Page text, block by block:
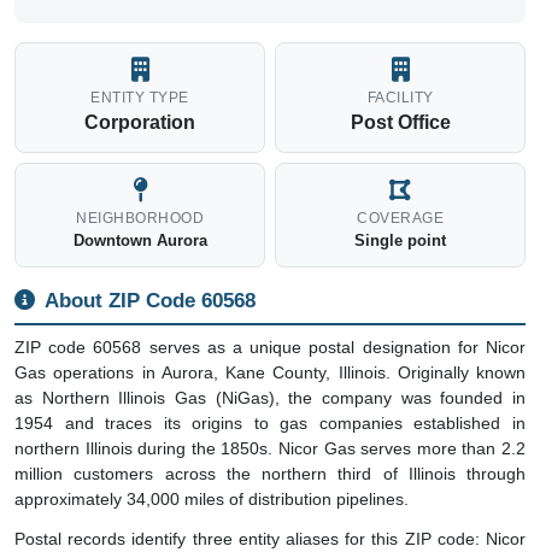
ENTITY TYPE
Corporation
FACILITY
Post Office
NEIGHBORHOOD
Downtown Aurora
COVERAGE
Single point
About ZIP Code 60568
ZIP code 60568 serves as a unique postal designation for Nicor
Gas operations in Aurora, Kane County, Illinois. Originally known
as Northern Illinois Gas (NiGas), the company was founded in
1954 and traces its origins to gas companies established in
northern Illinois during the 1850s. Nicor Gas serves more than 2.2
million customers across the northern third of Illinois through
approximately 34,000 miles of distribution pipelines.
Postal records identify three entity aliases for this ZIP code: Nicor